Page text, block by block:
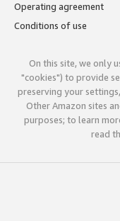
Operating agreement
Conditions of use
On this site, we only
"cookies") to provide
preserving your
Other Amazon sites
purposes; to learn
read